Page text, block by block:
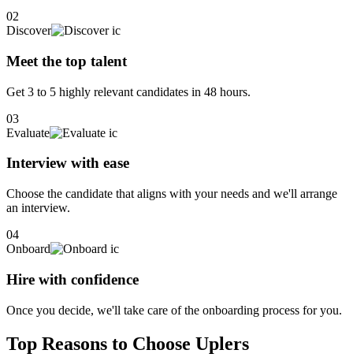
02
Discover
Meet the top talent
Get 3 to 5 highly relevant candidates in 48 hours.
03
Evaluate
Interview with ease
Choose the candidate that aligns with your needs and we'll arrange
an interview.
04
Onboard
Hire with confidence
Once you decide, we'll take care of the onboarding process for you.
Top Reasons to Choose Uplers